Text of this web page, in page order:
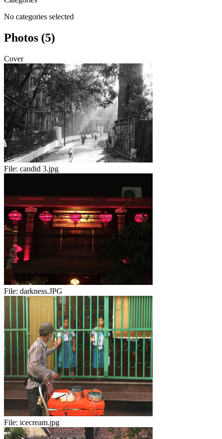
No categories selected
Photos (5)
Cover
File: candid 3.jpg
File: darkness.JPG
File: icecream.jpg